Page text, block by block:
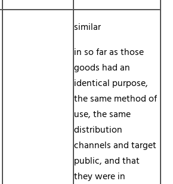
similar
in so far as those
goods had an
identical purpose,
the same method of
use, the same
distribution
channels and target
public, and that
they were in